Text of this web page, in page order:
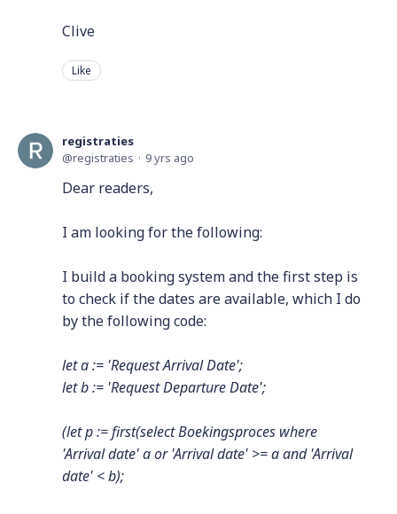
Clive
Like
registraties
registraties
9 yrs ago
Dear readers,
I am looking for the following:
I build a booking system and the first step is
to check if the dates are available, which I do
by the following code:
let a := 'Request Arrival Date';
let b := 'Request Departure Date';
(let p := first(select Boekingsproces where
'Arrival date' a or 'Arrival date' >= a and 'Arrival
date' < b);